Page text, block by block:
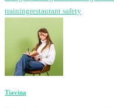
trainingrestaurant safety
Tiavina